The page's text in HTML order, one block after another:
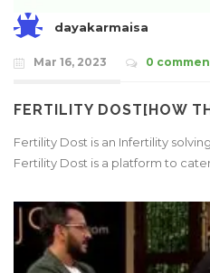
dayakarmaisa
Mar 16, 2023 0
FERTILITY DOST[HOW
Fertility Dost is an Infertility
Fertility Dost is a platform to